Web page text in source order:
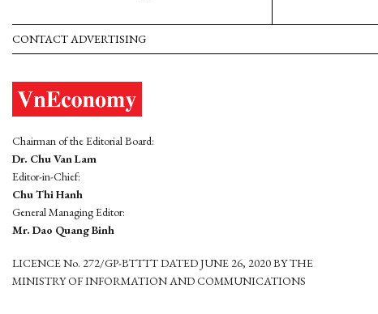
CONTACT ADVERTISING
Chairman of the Editorial Board:
Dr. Chu Van Lam
Editor-in-Chief:
Chu Thi Hanh
General Managing Editor:
Mr. Dao Quang Binh
LICENCE No. 272/GP-BTTTT DATED JUNE 26, 2020 BY THE
MINISTRY OF INFORMATION AND COMMUNICATIONS